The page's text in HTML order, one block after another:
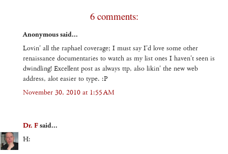
6 comments:
Anonymous said...
Lovin' all the raphael coverage; I must say I'd love some other
renaissance documentaries to watch as my list ones I haven't seen is
dwindling! Excellent post as always ttp, also likin' the new web
address, alot easier to type. :P
November 30, 2010 at 1:55 AM
Dr. Fsaid...
H: